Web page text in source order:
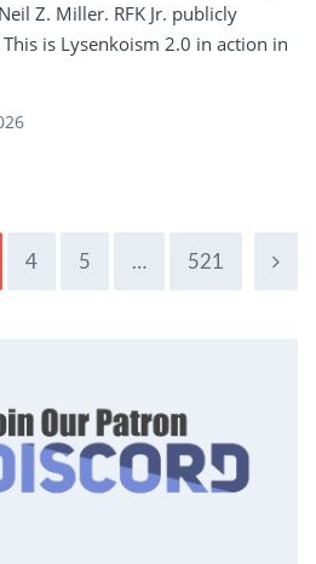
Z. Miller. RFK Jr. publicly
is Lysenkoism 2.0 in action in
4 5 … 521